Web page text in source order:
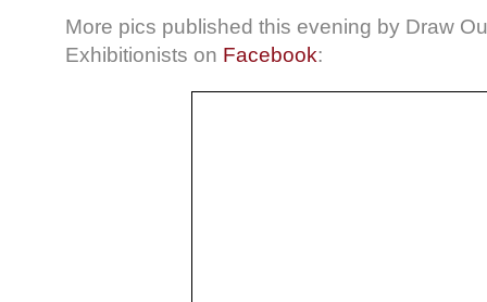
More pics published this evening by Draw
Exhibitionists on Facebook: